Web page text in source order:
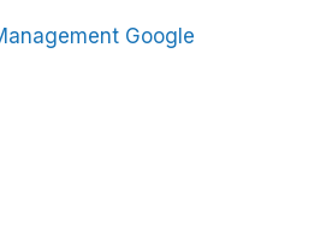
Google